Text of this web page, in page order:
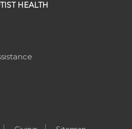
HEALTH